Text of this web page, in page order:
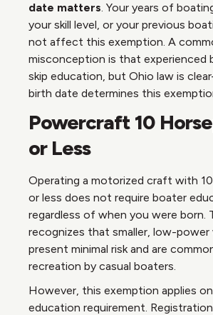
date matters. Your years of
your skill level, or your previous
not affect this exemption. A
misconception is that experienced
skip education, but Ohio law is
birth date determines this
Powercraft 10
or Less
Operating a motorized craft with
or less does not require boater
regardless of when you were born.
recognizes that smaller, low-power
present minimal risk and are
recreation by casual boaters.
However, this exemption applies
education requirement.